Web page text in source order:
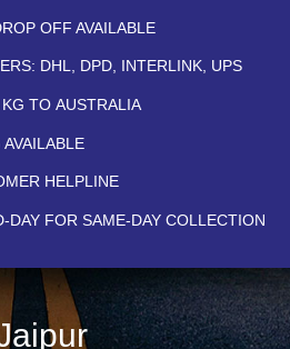
OFF AVAILABLE
DHL, DPD, INTERLINK, UPS
KG TO AUSTRALIA
HELPLINE
DAY FOR SAME-DAY COLLECTION